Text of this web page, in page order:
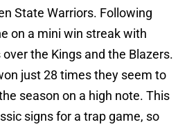
State Warriors. Following
on a mini win streak with
the Kings and the Blazers.
just 28 times they seem to
season on a high note. This
signs for a trap game, so